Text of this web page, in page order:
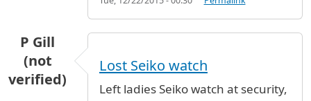
P Gill
(not
verified)
Lost Seiko watch
Left ladies Seiko watch at security,